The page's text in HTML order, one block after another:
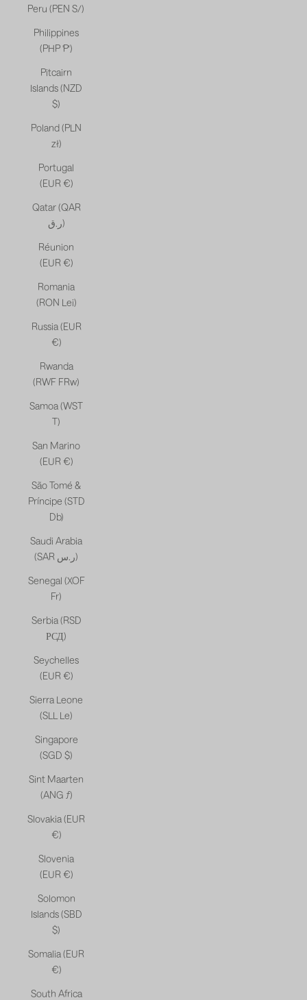
Peru (PEN S/)
Philippines
(PHP ₱)
Pitcairn
Islands (NZD
$)
Poland (PLN
zł)
Portugal
(EUR €)
Qatar (QAR
ر.ق)
Réunion
(EUR €)
Romania
(RON Lei)
Russia (EUR
€)
Rwanda
(RWF FRw)
Samoa (WST
T)
San Marino
(EUR €)
São Tomé &
Príncipe (STD
Db)
Saudi Arabia
(SAR ر.س)
Senegal (XOF
Fr)
Serbia (RSD
РСД)
Seychelles
(EUR €)
Sierra Leone
(SLL Le)
Singapore
(SGD $)
Sint Maarten
(ANG ƒ)
Slovakia (EUR
€)
Slovenia
(EUR €)
Solomon
Islands (SBD
$)
Somalia (EUR
€)
South Africa